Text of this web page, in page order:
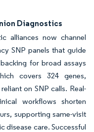
Diagnostics
alliances now channel
SNP panels that guide
for broad assays
covers 324 genes,
on SNP calls. Real-
workflows shorten
supporting same-visit
disease care. Successful